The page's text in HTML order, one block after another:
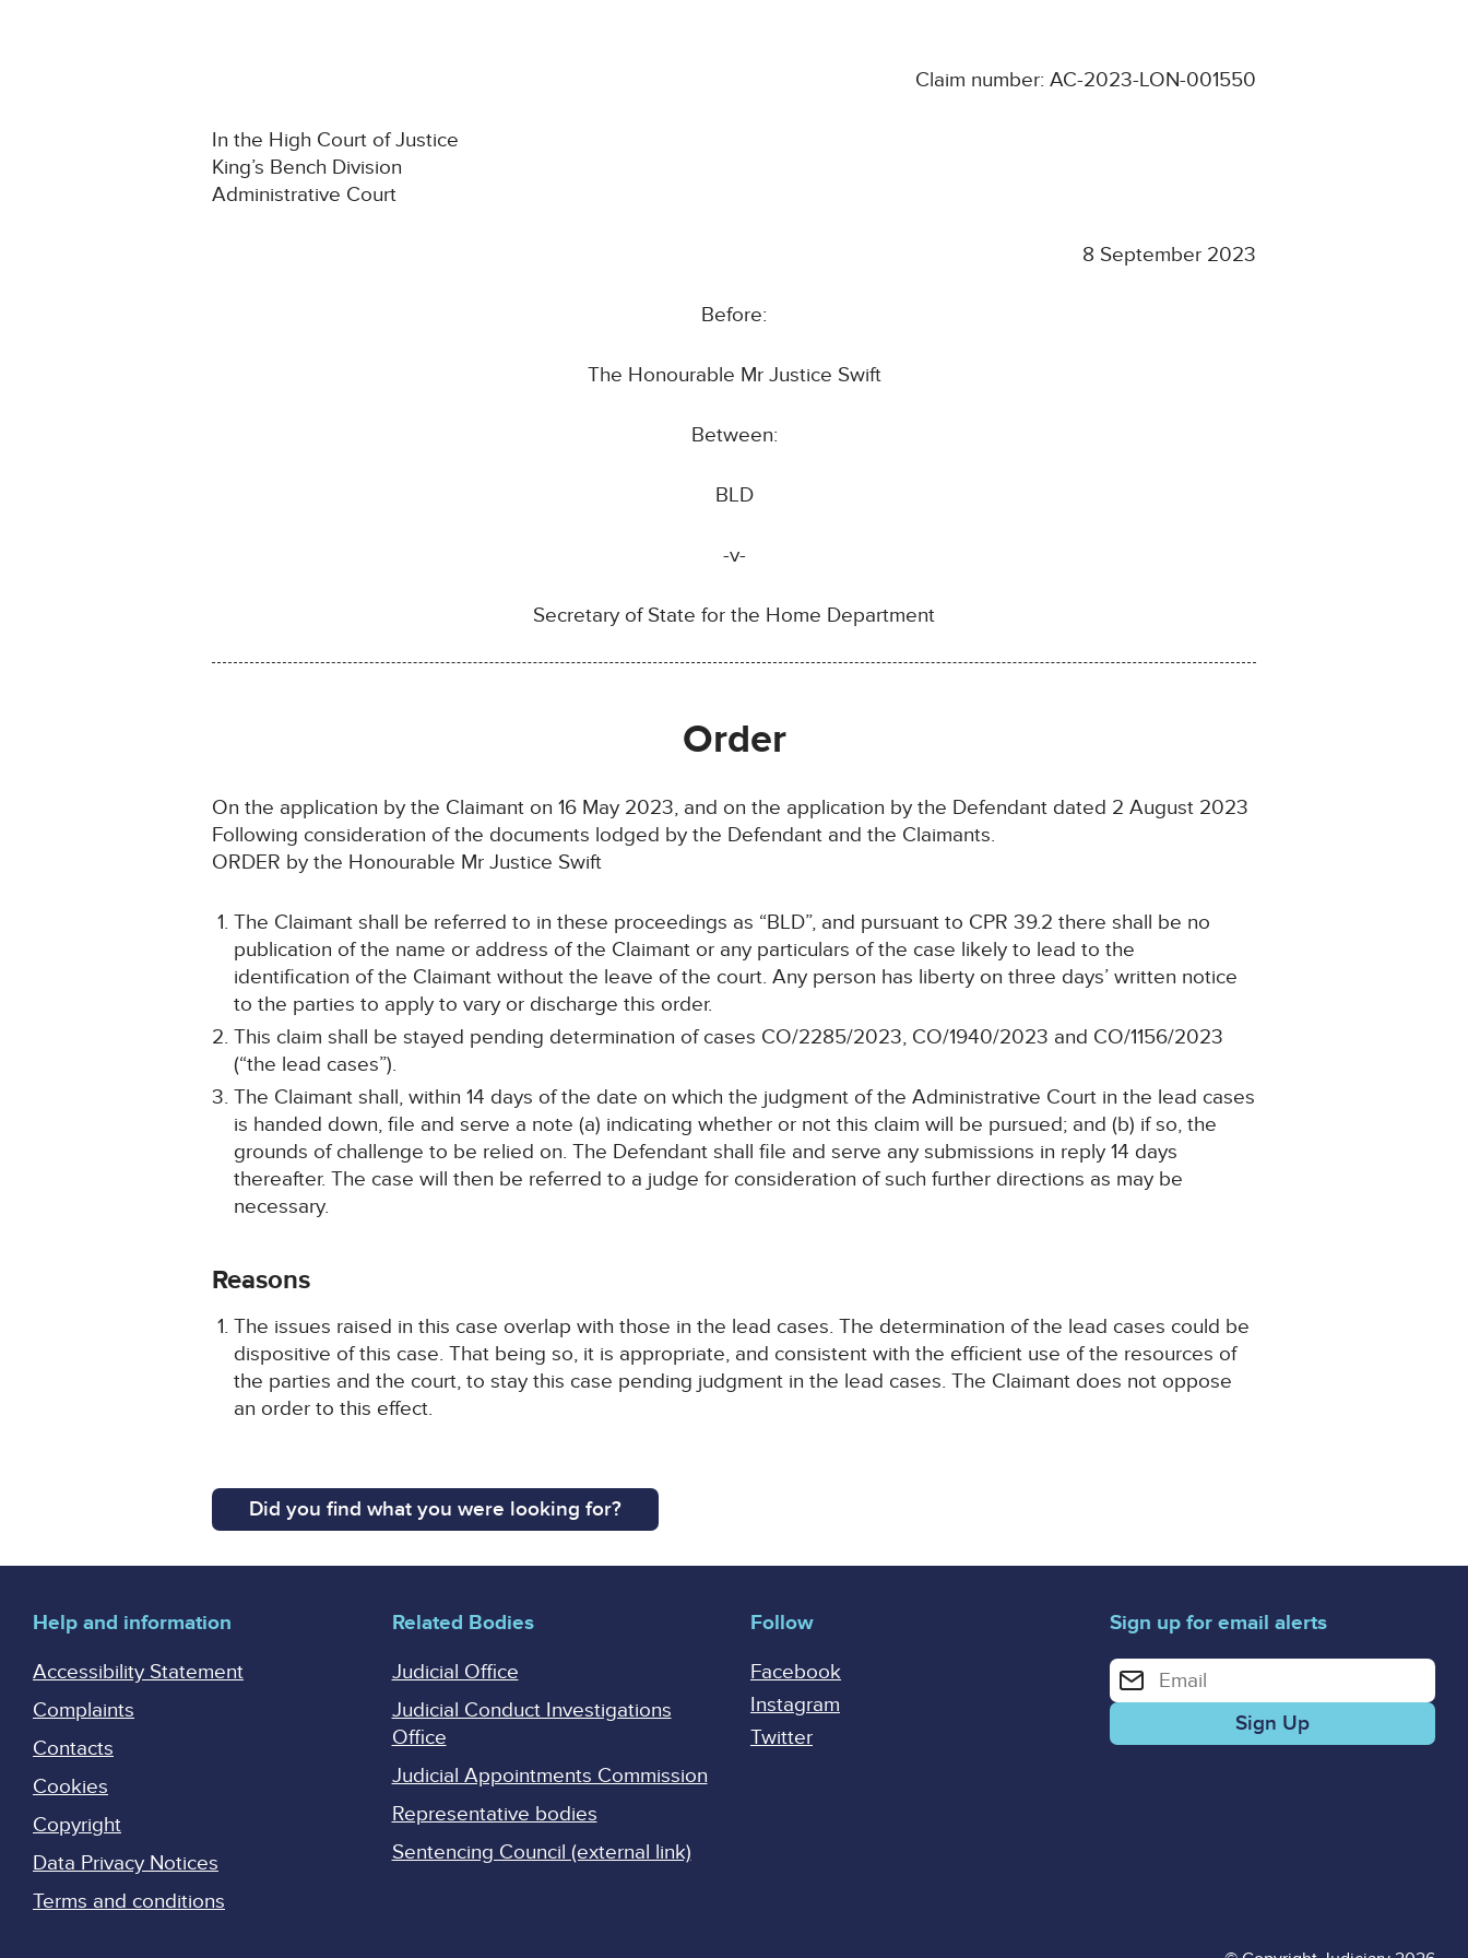
Claim number: AC-2023-LON-001550
In the High Court of Justice
King’s Bench Division
Administrative Court
8 September 2023
Before:
The Honourable Mr Justice Swift
Between:
BLD
-v-
Secretary of State for the Home Department
Order
On the application by the Claimant on 16 May 2023, and on the application by the Defendant dated 2 August 2023
Following consideration of the documents lodged by the Defendant and the Claimants.
ORDER by the Honourable Mr Justice Swift
The Claimant shall be referred to in these proceedings as “BLD”, and pursuant to CPR 39.2 there shall be no
publication of the name or address of the Claimant or any particulars of the case likely to lead to the
identification of the Claimant without the leave of the court. Any person has liberty on three days’ written notice
to the parties to apply to vary or discharge this order.
This claim shall be stayed pending determination of cases CO/2285/2023, CO/1940/2023 and CO/1156/2023
(“the lead cases”).
The Claimant shall, within 14 days of the date on which the judgment of the Administrative Court in the lead cases
is handed down, file and serve a note (a) indicating whether or not this claim will be pursued; and (b) if so, the
grounds of challenge to be relied on. The Defendant shall file and serve any submissions in reply 14 days
thereafter. The case will then be referred to a judge for consideration of such further directions as may be
necessary.
Reasons
The issues raised in this case overlap with those in the lead cases. The determination of the lead cases could be
dispositive of this case. That being so, it is appropriate, and consistent with the efficient use of the resources of
the parties and the court, to stay this case pending judgment in the lead cases. The Claimant does not oppose
an order to this effect.
Did you find what you were looking for?
Help and information
Accessibility Statement
Complaints
Contacts
Cookies
Copyright
Data Privacy Notices
Terms and conditions
Related Bodies
Judicial Office
Judicial Conduct Investigations
Office
Judicial Appointments Commission
Representative bodies
Sentencing Council (external link)
Follow
Facebook
Instagram
Twitter
Sign up for email alerts
Enter your email address for email alerts